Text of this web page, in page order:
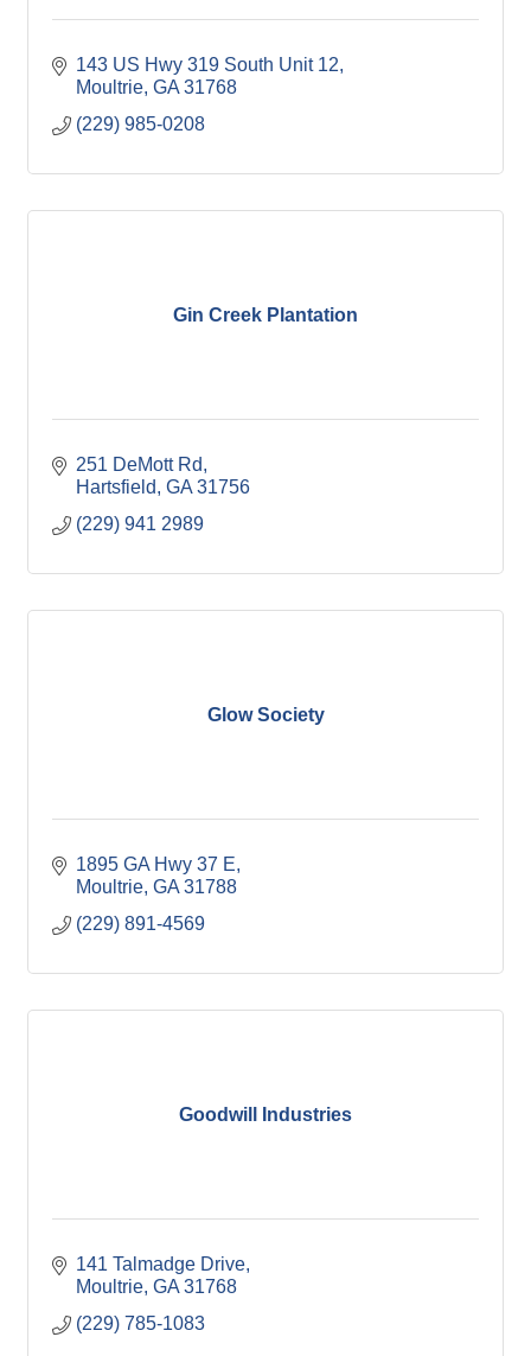
143 US Hwy 319 South Unit 12
Moultrie GA 31768
(229) 985-0208
Gin Creek Plantation
251 DeMott Rd
Hartsfield GA 31756
(229) 941 2989
Glow Society
1895 GA Hwy 37 E
Moultrie GA 31788
(229) 891-4569
Goodwill Industries
141 Talmadge Drive
Moultrie GA 31768
(229) 785-1083